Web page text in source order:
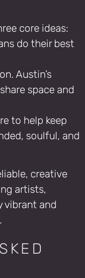
core ideas:
do their best
Austin’s
space and
to help keep
soulful, and
creative
artists,
vibrant and